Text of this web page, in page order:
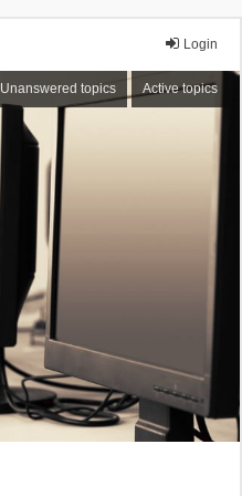
Login
Unanswered topics Active topics